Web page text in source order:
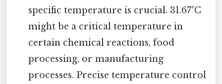
specific temperature is crucial. 31.67°C
might be a critical temperature in
certain chemical reactions, food
processing, or manufacturing
processes. Precise temperature control